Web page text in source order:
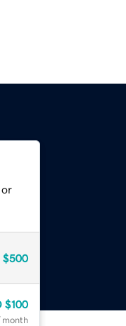
or
$500
$100
month